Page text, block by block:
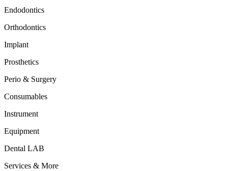
Endodontics
Orthodontics
Implant
Prosthetics
Perio & Surgery
Consumables
Instrument
Equipment
Dental LAB
Services & More